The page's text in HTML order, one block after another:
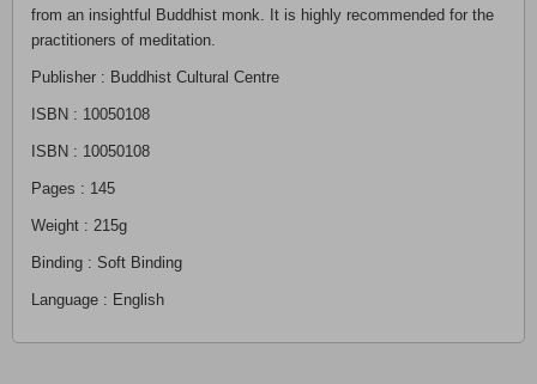
from an insightful Buddhist monk. It is highly recommended for the
practitioners of meditation.
Publisher : Buddhist Cultural Centre
ISBN : 10050108
ISBN : 10050108
Pages : 145
Weight : 215g
Binding : Soft Binding
Language : English